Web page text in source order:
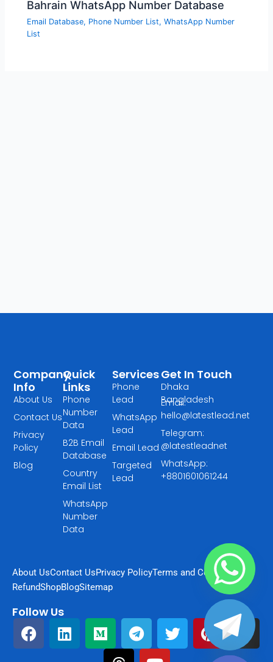
Bahrain WhatsApp Number Database
Email Database, Phone Number List,WhatsApp Number
List
Services
Phone
Lead
WhatsApp
Lead
Email Lead
Targeted
Lead
Quick
Links
Phone
Number
Data
B2B Email
Database
Country
Email List
WhatsApp
Number
Data
Company
Info
About Us
Contact Us
Privacy
Policy
Blog
Get In Touch
Dhaka
Bangladesh
Email:
hello@latestlead.net
Telegram:
@latestleadnet
WhatsApp:
+8801601061244
About UsContact UsPrivacy PolicyTerms and Condition
RefundShopBlogSitemap
Follow Us
F
a
L
i
M
e
d
T
e
T
w
P
i
n
n
s
T
r
Y
u
Hide
chaty